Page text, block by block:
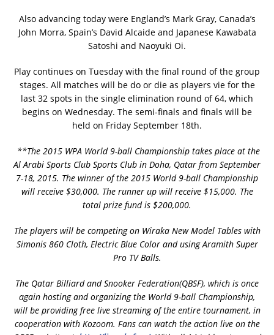
Also advancing today were England’s Mark Gray, Canada’s
John Morra, Spain’s David Alcaide and Japanese Kawabata
Satoshi and Naoyuki Oi.
Play continues on Tuesday with the final round of the group
stages. All matches will be do or die as players vie for the
last 32 spots in the single elimination round of 64, which
begins on Wednesday. The semi-finals and finals will be
held on Friday September 18th.
**The 2015 WPA World 9-ball Championship takes place at the
Al Arabi Sports Club Sports Club in Doha, Qatar from September
7-18, 2015. The winner of the 2015 World 9-ball Championship
will receive $30,000. The runner up will receive $15,000. The
total prize fund is $200,000.
The players will be competing on Wiraka New Model Tables with
Simonis 860 Cloth, Electric Blue Color and using Aramith Super
Pro TV Balls.
The Qatar Billiard and Snooker Federation(QBSF), which is once
again hosting and organizing the World 9-ball Championship,
will be providing free live streaming of the entire tournament, in
cooperation with Kozoom. Fans can watch the action live on the